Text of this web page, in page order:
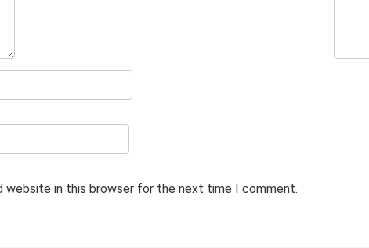
website in this browser for the next time I comment.